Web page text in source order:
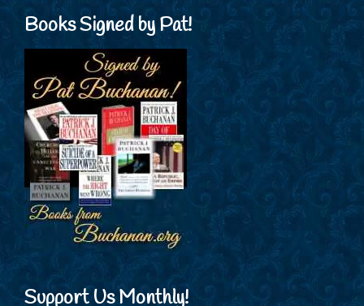
Books Signed by Pat!
Support Us Monthly!